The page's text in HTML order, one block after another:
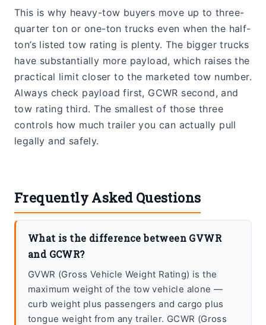
This is why heavy-tow buyers move up to three-
quarter ton or one-ton trucks even when the half-
ton’s listed tow rating is plenty. The bigger trucks
have substantially more payload, which raises the
practical limit closer to the marketed tow number.
Always check payload first, GCWR second, and
tow rating third. The smallest of those three
controls how much trailer you can actually pull
legally and safely.
Frequently Asked Questions
What is the difference between GVWR
and GCWR?
GVWR (Gross Vehicle Weight Rating) is the
maximum weight of the tow vehicle alone —
curb weight plus passengers and cargo plus
tongue weight from any trailer. GCWR (Gross